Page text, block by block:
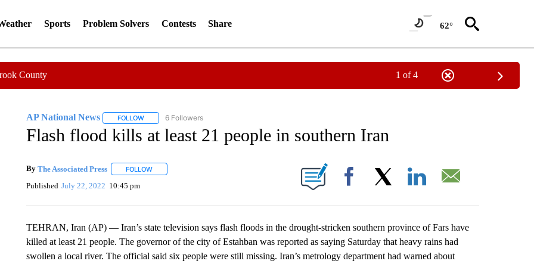
Sports Problem Solvers Contests Share 62°
County 1 of 4
AP National News FOLLOWFOLLOW "AP NATIONAL NEWS" TO RECEIVE NOTIFICATIONS ABOUT NEW PAGES ON "AP NATIONAL NEWS".
6 Followers
Flash flood kills at least 21 people in southern Iran
By The Associated Press FOLLOWFOLLOW "" TO RECEIVE NOTIFICATIONS ABOUT NEW PAGES ON "".
Published July 22, 2022 10:45 pm Facebook
TEHRAN, Iran (AP) — Iran’s state television says flash floods in the drought-stricken southern province of Fars have
killed at least 21 people. The governor of the city of Estahban was reported as saying Saturday that heavy rains had
swollen a local river. The official said six people were still missing. Iran’s metrology department had warned about